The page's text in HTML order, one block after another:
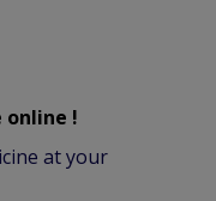
online !
at your